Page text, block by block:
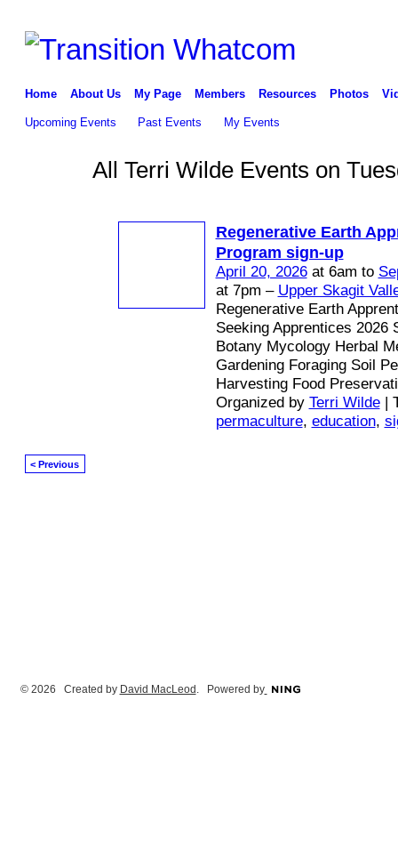
Home About Us My Page Members Resources Photos
Upcoming Events Past Events My Events
All Terri Wilde Events on
Regenerative Earth
Program sign-up
April 20, 2026at 6am to
at 7pm – Upper Skagit
Regenerative Earth
Seeking Apprentices 2026
Botany Mycology Herbal
Gardening Foraging Soil
Harvesting Food
Organized by Terri Wilde|
permaculture, education,
< Previous
© 2026 Created by David MacLeod. Powered by